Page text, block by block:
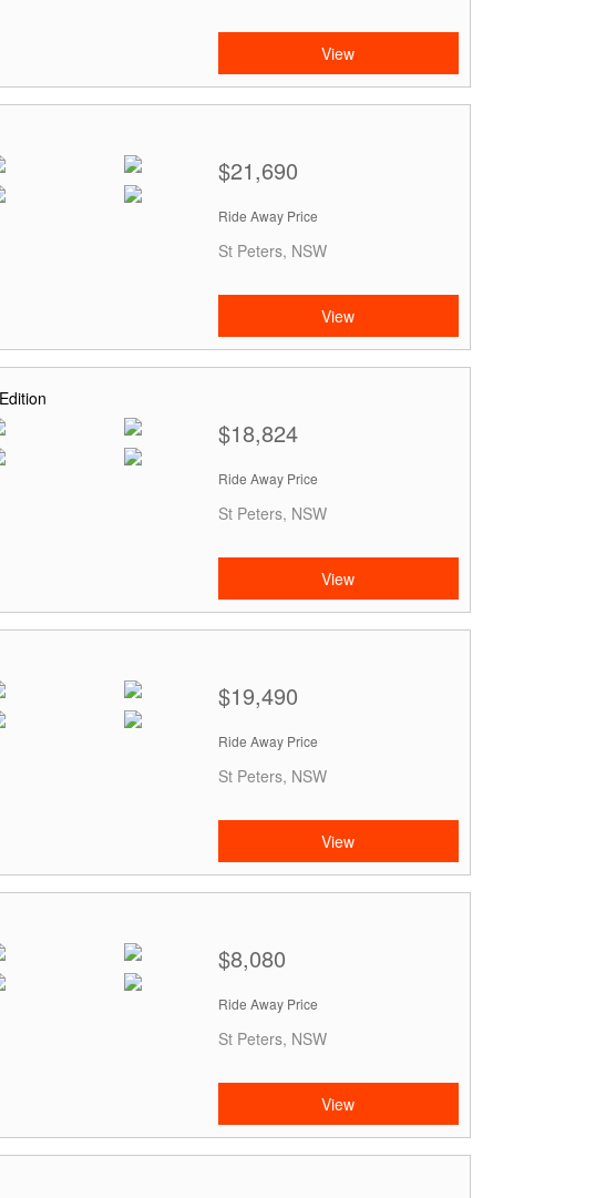
View
$21,690
Ride Away Price
St Peters, NSW
View
$18,824
Ride Away Price
St Peters, NSW
View
$19,490
Ride Away Price
St Peters, NSW
View
$8,080
Ride Away Price
St Peters, NSW
View